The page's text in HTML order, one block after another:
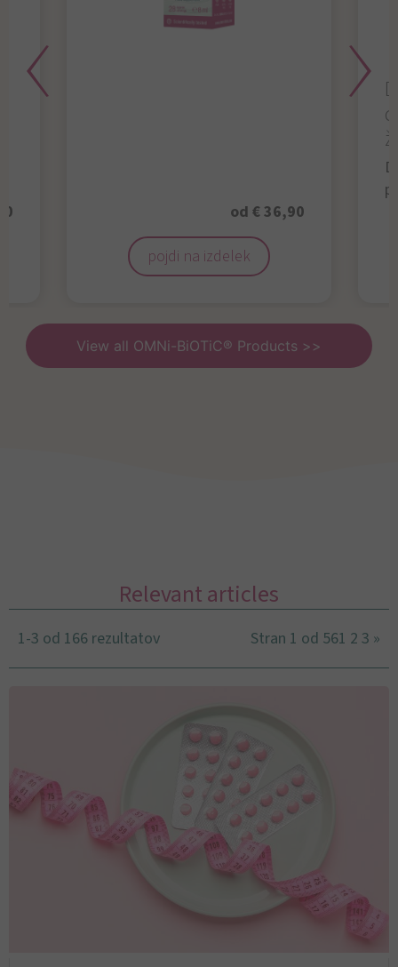
od € 36,90
pojdi na izdelek
View all OMNi-BiOTiC® Products >>
Relevant articles
1-3 od 166 rezultatov Stran 1 od 561 2 3 »